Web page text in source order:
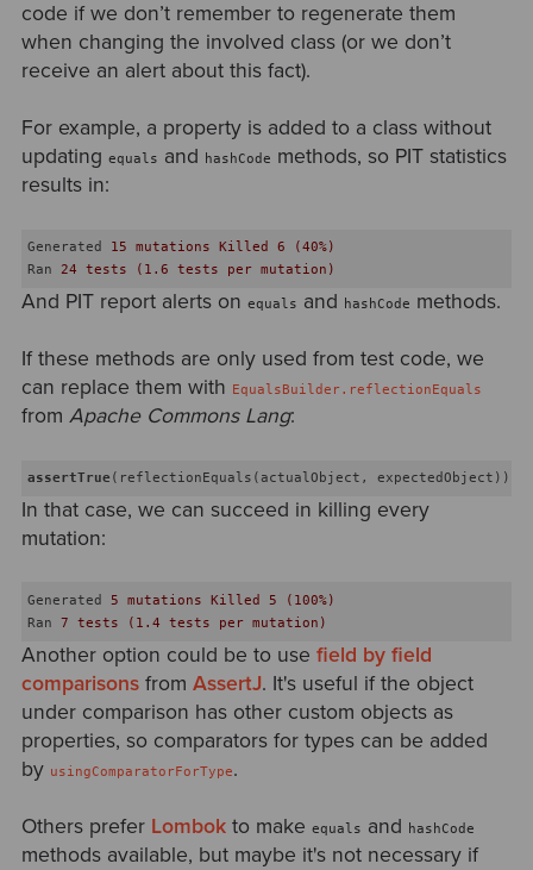
code if we don’t remember to regenerate them
when changing the involved class (or we don’t
receive an alert about this fact).
For example, a property is added to a class without
updating equals and hashCode methods, so PIT statistics
results in:
Generated
15 mutations Killed 6 (40%)
Ran 24 tests (1.6 tests per mutation)
And PIT report alerts on equals and hashCode methods.
If these methods are only used from test code, we
can replace them with EqualsBuilder.reflectionEquals
from Apache Commons Lang:
assertTrue
In that case, we can succeed in killing every
mutation:
Generated
5 mutations Killed 5 (100%)
Ran 7 tests (1.4 tests per mutation)
Another option could be to use field by field
comparisonsfrom AssertJ. It's useful if the object
under comparison has other custom objects as
properties, so comparators for types can be added
by usingComparatorForType.
Others prefer Lombokto make equals and hashCode
methods available, but maybe it's not necessary if